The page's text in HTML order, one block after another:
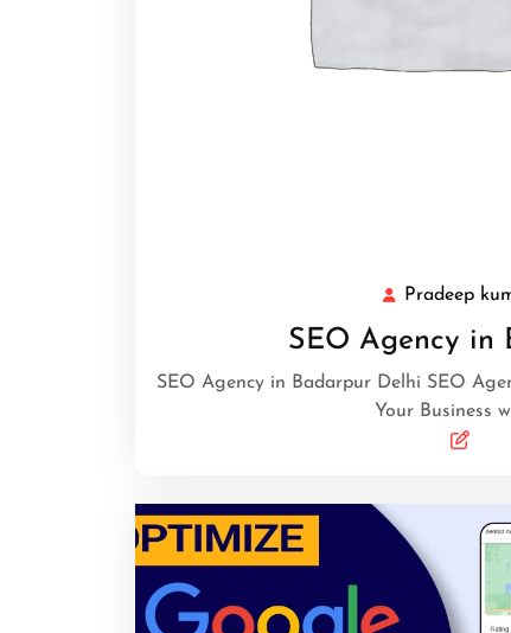
Pradeep
SEO Agency in
SEO Agency in Badarpur Delhi SEO
Your Business